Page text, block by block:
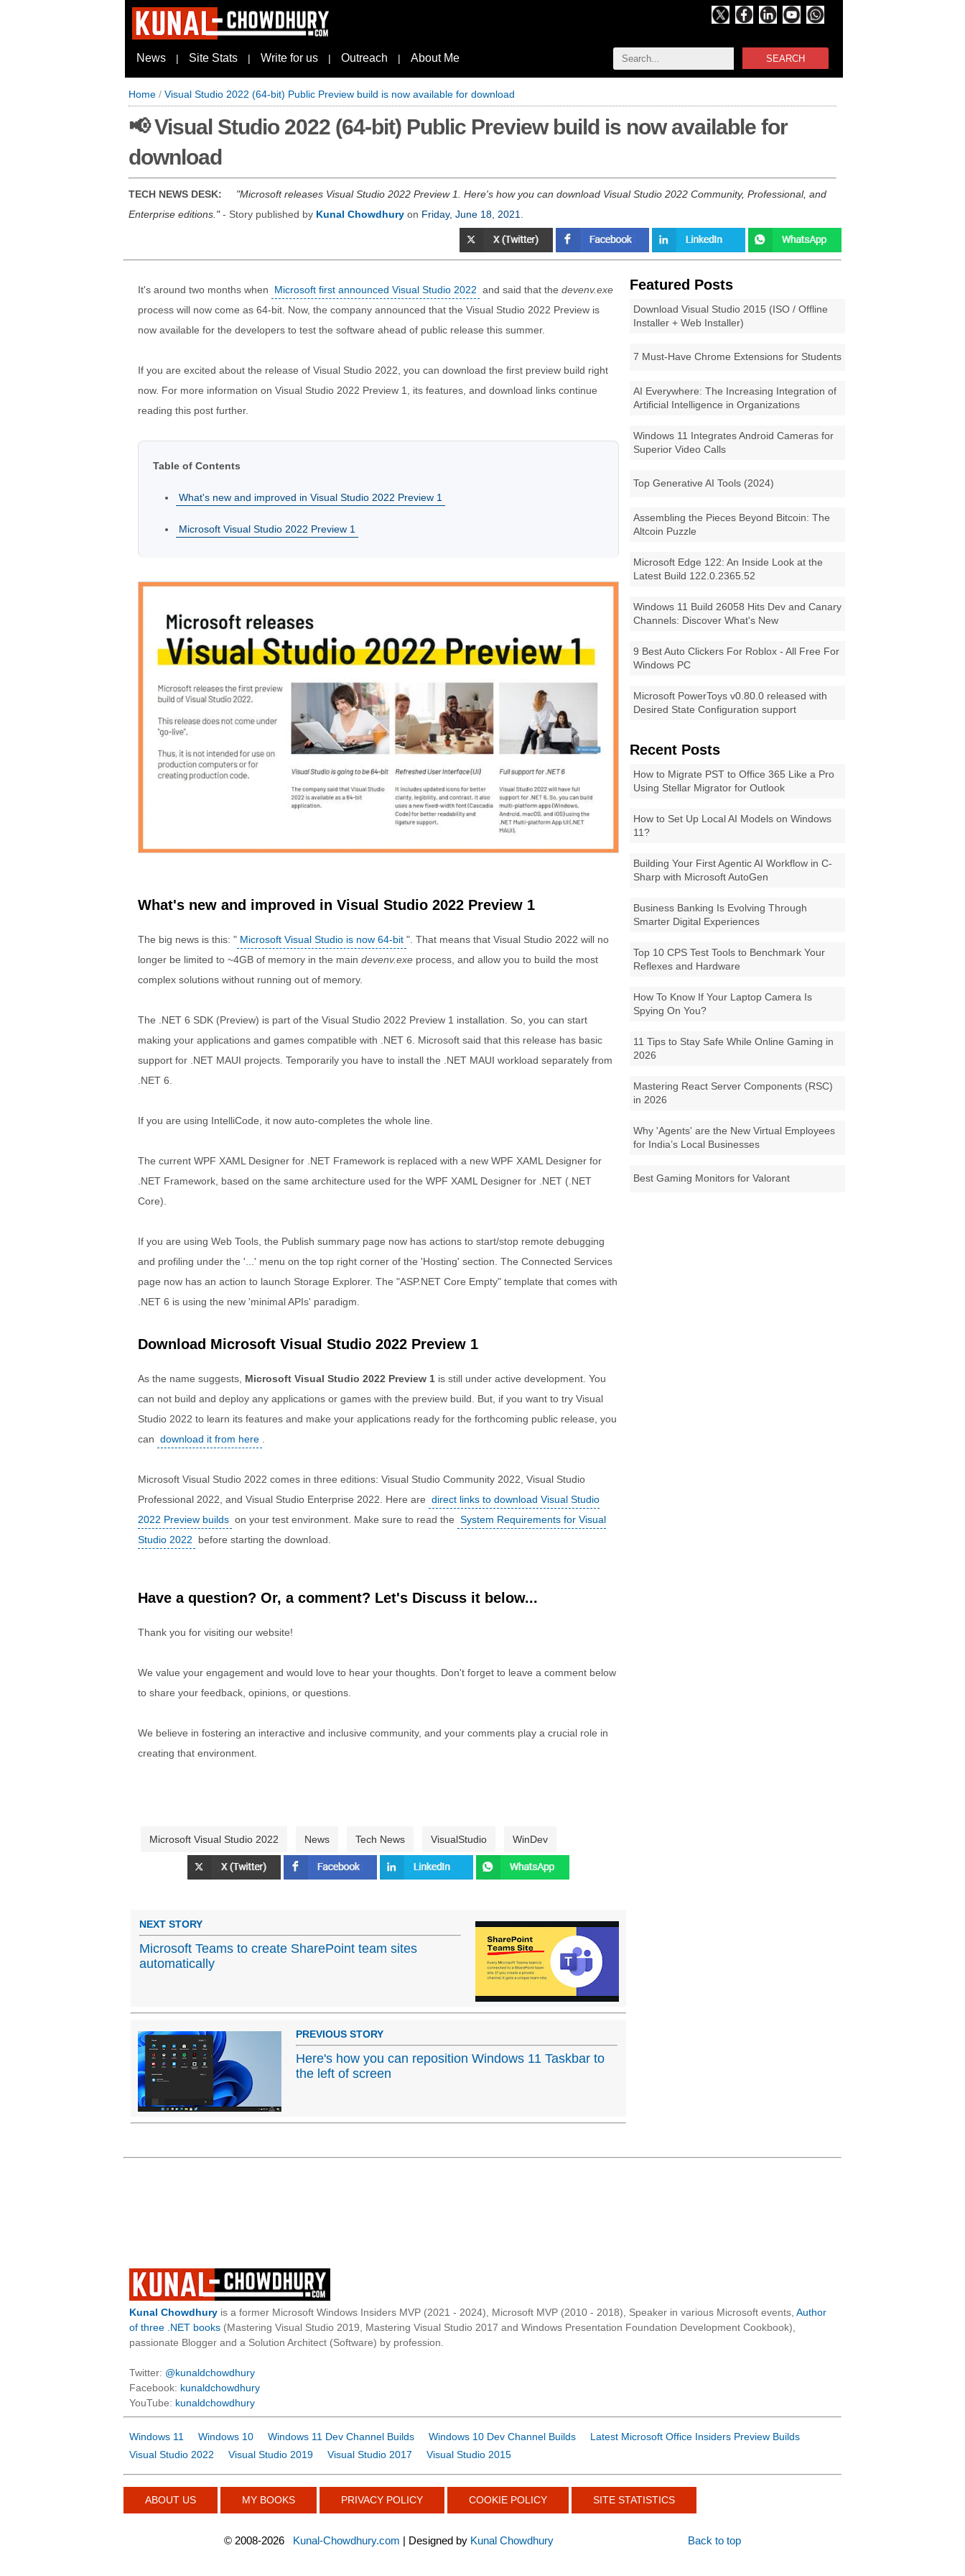
SEARCH
News | Site Stats | Write for us | Outreach | About Me
Home / Visual Studio 2022 (64-bit) Public Preview build is now available for download
📢 Visual Studio 2022 (64-bit) Public Preview build is now available for
download
TECH NEWS DESK:
Microsoft releases Visual Studio 2022 Preview 1. Here's how you can download Visual Studio 2022 Community, Professional, and
Enterprise editions. - Story published by Kunal Chowdhury on Friday, June 18, 2021
Featured Posts
Download Visual Studio 2015 (ISO / Offline
Installer + Web Installer)
7 Must-Have Chrome Extensions for Students
AI Everywhere: The Increasing Integration of
Artificial Intelligence in Organizations
Windows 11 Integrates Android Cameras for
Superior Video Calls
Top Generative AI Tools (2024)
Assembling the Pieces Beyond Bitcoin: The
Altcoin Puzzle
Microsoft Edge 122: An Inside Look at the
Latest Build 122.0.2365.52
Windows 11 Build 26058 Hits Dev and Canary
Channels: Discover What's New
9 Best Auto Clickers For Roblox - All Free For
Windows PC
Microsoft PowerToys v0.80.0 released with
Desired State Configuration support
Recent Posts
How to Migrate PST to Office 365 Like a Pro
Using Stellar Migrator for Outlook
How to Set Up Local AI Models on Windows
11?
Building Your First Agentic AI Workflow in C-
Sharp with Microsoft AutoGen
Business Banking Is Evolving Through
Smarter Digital Experiences
Top 10 CPS Test Tools to Benchmark Your
Reflexes and Hardware
How To Know If Your Laptop Camera Is
Spying On You?
11 Tips to Stay Safe While Online Gaming in
2026
Mastering React Server Components (RSC)
in 2026
Why 'Agents' are the New Virtual Employees
for India’s Local Businesses
Best Gaming Monitors for Valorant
It's around two months when Microsoft first announced Visual Studio 2022 and said that the devenv.exe
process will now come as 64-bit. Now, the company announced that the Visual Studio 2022 Preview is
now available for the developers to test the software ahead of public release this summer.
If you are excited about the release of Visual Studio 2022, you can download the first preview build right
now. For more information on Visual Studio 2022 Preview 1, its features, and download links continue
reading this post further.
Table of Contents
What's new and improved in Visual Studio 2022 Preview 1
Microsoft Visual Studio 2022 Preview 1
What's new and improved in Visual Studio 2022 Preview 1
The big news is this: " Microsoft Visual Studio is now 64-bit ". That means that Visual Studio 2022 will no
longer be limited to ~4GB of memory in the main devenv.exe process, and allow you to build the most
complex solutions without running out of memory.
The .NET 6 SDK (Preview) is part of the Visual Studio 2022 Preview 1 installation. So, you can start
making your applications and games compatible with .NET 6. Microsoft said that this release has basic
support for .NET MAUI projects. Temporarily you have to install the .NET MAUI workload separately from
.NET 6.
If you are using IntelliCode, it now auto-completes the whole line.
The current WPF XAML Designer for .NET Framework is replaced with a new WPF XAML Designer for
.NET Framework, based on the same architecture used for the WPF XAML Designer for .NET (.NET
Core).
If you are using Web Tools, the Publish summary page now has actions to start/stop remote debugging
and profiling under the '...' menu on the top right corner of the 'Hosting' section. The Connected Services
page now has an action to launch Storage Explorer. The "ASP.NET Core Empty" template that comes with
.NET 6 is using the new 'minimal APIs' paradigm.
Download Microsoft Visual Studio 2022 Preview 1
As the name suggests, Microsoft Visual Studio 2022 Preview 1 is still under active development. You
can not build and deploy any applications or games with the preview build. But, if you want to try Visual
Studio 2022 to learn its features and make your applications ready for the forthcoming public release, you
can download it from here
Microsoft Visual Studio 2022 comes in three editions: Visual Studio Community 2022, Visual Studio
Professional 2022, and Visual Studio Enterprise 2022. Here are direct links to download Visual Studio
2022 Preview builds on your test environment. Make sure to read the System Requirements for Visual
Studio 2022
before starting the download.
Have a question? Or, a comment? Let's Discuss it below...
Thank you for visiting our website!
We value your engagement and would love to hear your thoughts. Don't forget to leave a comment below
to share your feedback, opinions, or questions.
We believe in fostering an interactive and inclusive community, and your comments play a crucial role in
creating that environment.
Microsoft Visual Studio 2022 News Tech News VisualStudio WinDev
NEXT STORY
Microsoft Teams to create SharePoint team sites
automatically
PREVIOUS STORY
Here's how you can reposition Windows 11 Taskbar to
the left of screen
Kunal Chowdhury is a former Microsoft Windows Insiders MVP (2021 - 2024), Microsoft MVP (2010 - 2018), Speaker in various Microsoft events, Author
of three .NET books (Mastering Visual Studio 2019, Mastering Visual Studio 2017 and Windows Presentation Foundation Development Cookbook),
passionate Blogger and a Solution Architect (Software) by profession.
Twitter: @kunaldchowdhury
Facebook: kunaldchowdhury
YouTube: kunaldchowdhury
Windows 11 Windows 10 Windows 11 Dev Channel Builds Windows 10 Dev Channel Builds
Latest Microsoft Office Insiders Preview Builds
Visual Studio 2022
Visual Studio 2019 Visual Studio 2017 Visual Studio 2015
ABOUT US MY BOOKS PRIVACY POLICY COOKIE POLICY SITE STATISTICS
© 2008-2026 Kunal-Chowdhury.com | Designed by Kunal Chowdhury Back to top